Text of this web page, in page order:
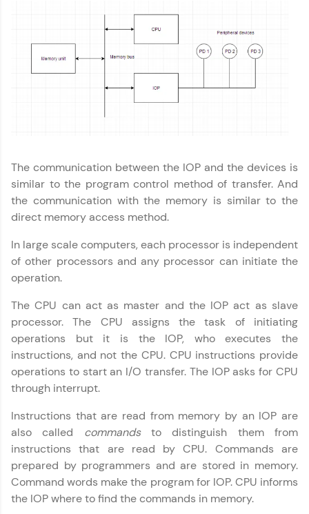
CodeKata:
A structured coding practice platform with 1500+
coding problems designed by industry experts.
An interactive platform to master HTML, CSS,
environment. Perfect for hands-on web
development practice without any setup.
Try Now>
SQLKata:
A practice ground for mastering SQL queries
used in real-world applications. Write, optimize,
and refine your queries to build strong database
FixTheCode:
Hone your bug-fixing skills with real-world
debugging challenges in Python, C++, JavaScript,
and Golang. More languages coming soon!
Try Now
A free online compiler supporting 20+
programming languages with auto-complete,
debugging, and AI-powered code generation—
all in the cloud!
The communication between the IOP and the devices is
similar to the program control method of transfer. And
the communication with the memory is similar to the
direct memory access method.
In large scale computers, each processor is independent
of other processors and any processor can initiate the
operation.
The CPU can act as master and the IOP act as slave
processor. The CPU assigns the task of initiating
operations but it is the IOP, who executes the
instructions, and not the CPU. CPU instructions provide
operations to start an I/O transfer. The IOP asks for CPU
through interrupt.
Instructions that are read from memory by an IOP are
also called commandsto distinguish them from
instructions that are read by CPU. Commands are
prepared by programmers and are stored in memory.
Command words make the program for IOP. CPU informs
the IOP where to find the commands in memory.
Computer Architecture